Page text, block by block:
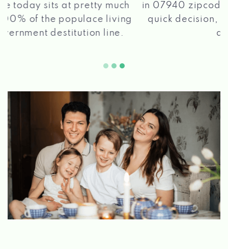
in 07940 zipcode, apply for a loan, get a
quick decision, and get your funds paid
quickly!